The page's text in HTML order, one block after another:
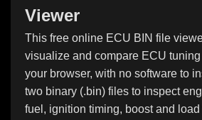
Viewer
This free online ECU BIN file
visualize and compare ECU
your browser, with no software to
two binary (.bin) files to inspect
fuel, ignition timing, boost and